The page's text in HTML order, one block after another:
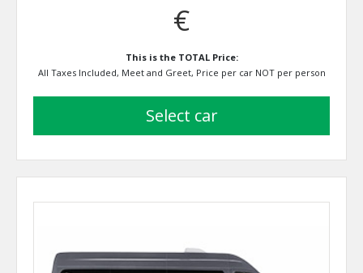
€
This is the TOTAL Price:
All Taxes Included, Meet and Greet, Price per car NOT per person
select car